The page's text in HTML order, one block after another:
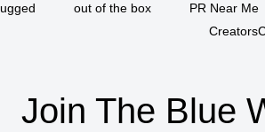
out of the box
PR Near Me
Join The Blue